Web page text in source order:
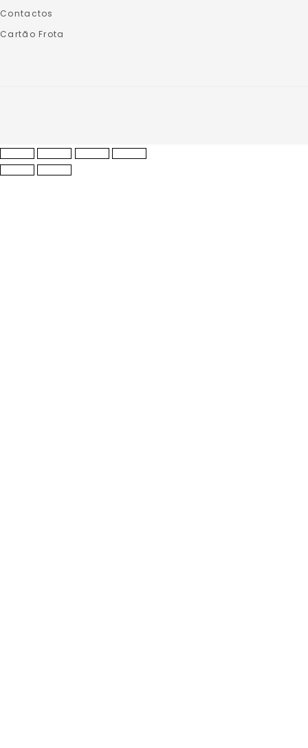
Contactos
Cartão Frota